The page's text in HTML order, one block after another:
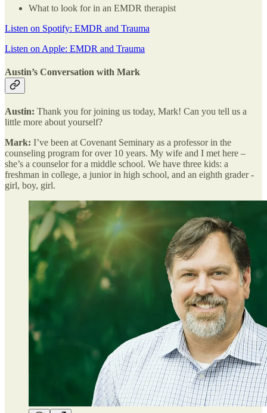
What to look for in an EMDR therapist
Listen on Spotify: EMDR and Trauma
Listen on Apple: EMDR and Trauma
Austin’s Conversation with Mark
Austin: Thank you for joining us today, Mark! Can you tell us a
little more about yourself?
Mark: I’ve been at Covenant Seminary as a professor in the
counseling program for over 10 years. My wife and I met here –
she’s a counselor for a middle school. We have three kids: a
freshman in college, a junior in high school, and an eighth grader -
girl, boy, girl.